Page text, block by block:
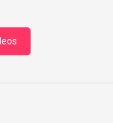
at Night